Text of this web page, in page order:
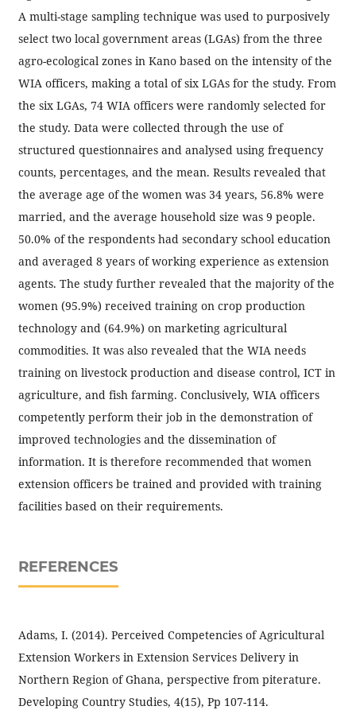
A multi-stage sampling technique was used to purposively
select two local government areas (LGAs) from the three
agro-ecological zones in Kano based on the intensity of the
WIA officers, making a total of six LGAs for the study. From
the six LGAs, 74 WIA officers were randomly selected for
the study. Data were collected through the use of
structured questionnaires and analysed using frequency
counts, percentages, and the mean. Results revealed that
the average age of the women was 34 years, 56.8% were
married, and the average household size was 9 people.
50.0% of the respondents had secondary school education
and averaged 8 years of working experience as extension
agents. The study further revealed that the majority of the
women (95.9%) received training on crop production
technology and (64.9%) on marketing agricultural
commodities. It was also revealed that the WIA needs
training on livestock production and disease control, ICT in
agriculture, and fish farming. Conclusively, WIA officers
competently perform their job in the demonstration of
improved technologies and the dissemination of
information. It is therefore recommended that women
extension officers be trained and provided with training
facilities based on their requirements.
REFERENCES
Adams, I. (2014). Perceived Competencies of Agricultural
Extension Workers in Extension Services Delivery in
Northern Region of Ghana, perspective from piterature.
Developing Country Studies, 4(15), Pp 107-114.